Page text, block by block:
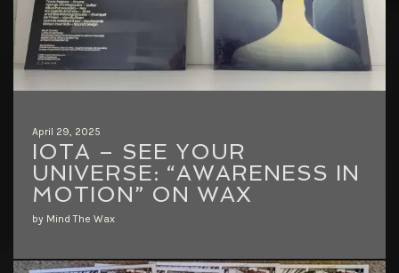
April 29, 2025
IOTA – SEE YOUR
UNIVERSE: “AWARENESS IN
MOTION” ON WAX
by Mind The Wax